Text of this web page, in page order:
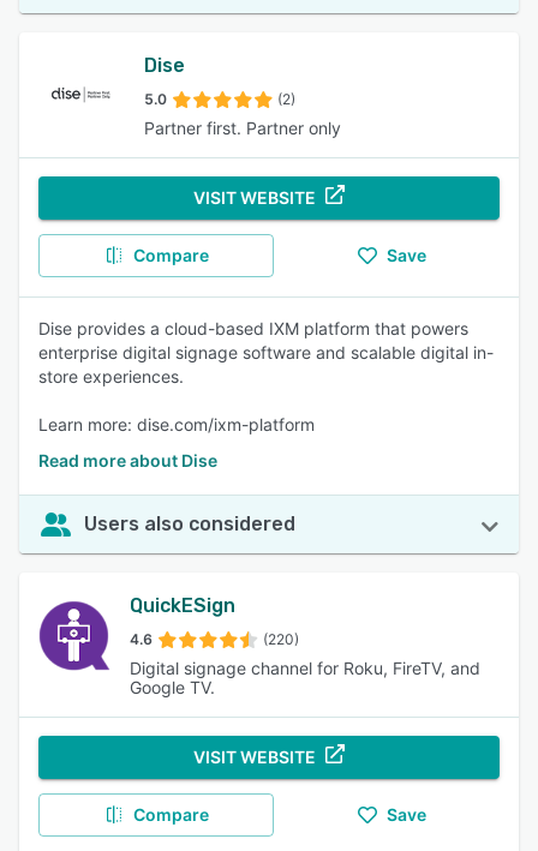
Dise
5.0 (2)
Partner first. Partner only
VISIT WEBSITE
Compare Save
Dise provides a cloud-based IXM platform that powers
enterprise digital signage software and scalable digital in-
store experiences.
Learn more: dise.com/ixm-platform
Read more about Dise
Users also considered
QuickESign
4.6 (220)
Digital signage channel for Roku, FireTV, and
Google TV.
VISIT WEBSITE
Compare Save